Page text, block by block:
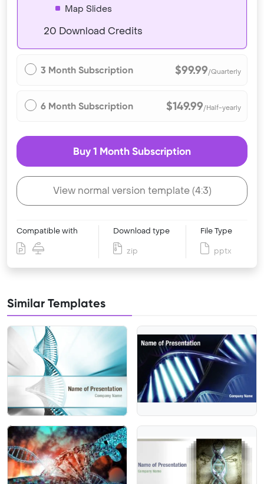
Map Slides
20 Download Credits
3 Month Subscription $99.99/Quarterly
6 Month Subscription $149.99/Half-yearly
Buy 1 Month Subscription
View normal version template (4:3)
Compatible with Download type
zip
File Type
pptx
Similar Templates